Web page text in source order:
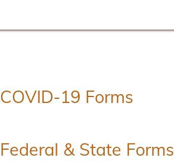
COVID-19 Forms
Federal & State Forms